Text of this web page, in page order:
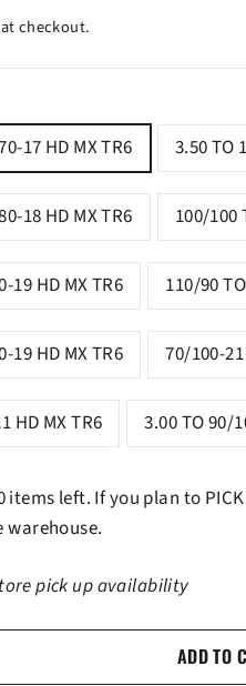
checkout.
17 HD MX TR6 3.50 TO
18 HD MX TR6 100/100
19 HD MX TR6 110/90
19 HD MX TR6 70/100-
HD MX TR6 3.00 TO 90/
items left. If you plan to
pick up availability
ADD TO